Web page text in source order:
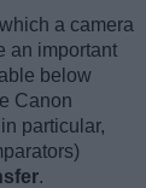
a camera
an important
below
Canon
particular,
.